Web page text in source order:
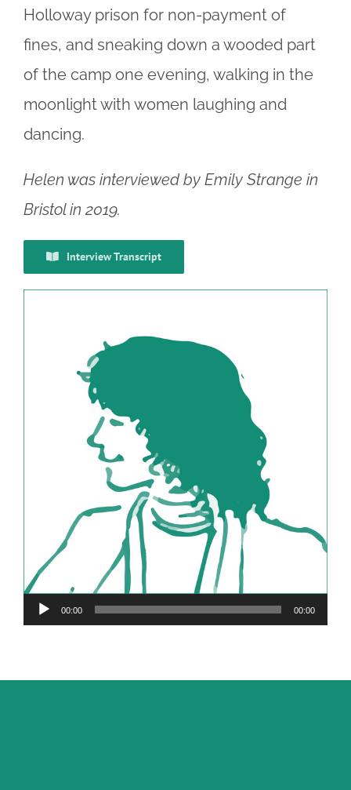
Holloway prison for non-payment of
fines, and sneaking down a wooded part
of the camp one evening, walking in the
moonlight with women laughing and
dancing.
Helen was interviewed by Emily Strange in
Bristol in 2019.
Interview Transcript
Audio00:00 00:00